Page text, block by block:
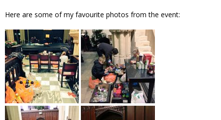
Here are some of my favourite photos from the event: